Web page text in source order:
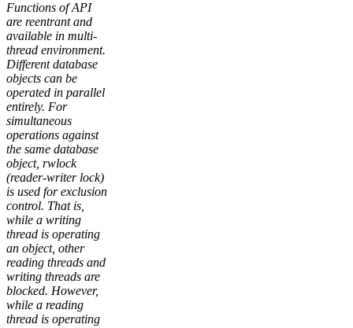
Functions of API
are reentrant and
available in multi-
thread environment.
Different database
objects can be
operated in parallel
entirely. For
simultaneous
operations against
the same database
object, rwlock
(reader-writer lock)
is used for exclusion
control. That is,
while a writing
thread is operating
an object, other
reading threads and
writing threads are
blocked. However,
while a reading
thread is operating